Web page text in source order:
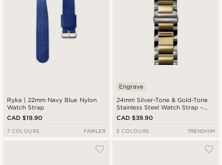
Ryka | 22mm Navy Blue Nylon
Watch Strap
CAD $19.90
7 COLOURS FAWLER
24mm Silver-Tone & Gold-Tone
Stainless Steel Watch Strap –
Quick Release
Engrave
CAD $39.90
5 COLOURS TRENDHIM